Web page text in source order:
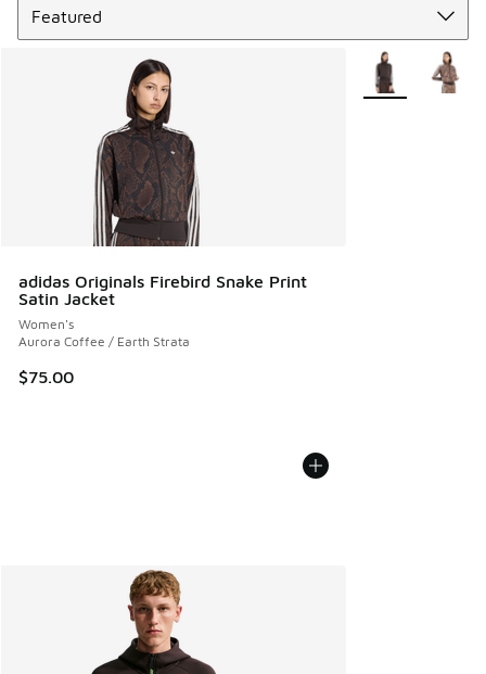
adidas Originals Firebird Snake Print
Satin Jacket
Women's
Aurora Coffee / Earth Strata
$75.00
More Colors